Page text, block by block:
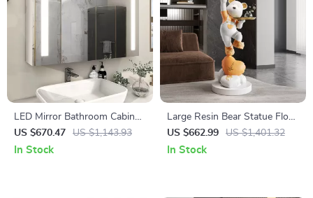
LED Mirror Bathroom Cabinet
with Sensor Switch,
Aluminum Double Door,
US $670.47 US $1,143.93
In Stock
Large Resin Bear Statue Floor
Ornament for Living Room
US $662.99 US $1,401.32
In Stock